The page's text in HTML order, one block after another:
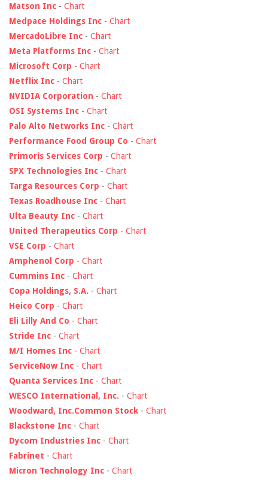
Matson Inc - Chart
Medpace Holdings Inc - Chart
MercadoLibre Inc - Chart
Meta Platforms Inc - Chart
Microsoft Corp - Chart
Netflix Inc - Chart
NVIDIA Corporation - Chart
OSI Systems Inc - Chart
Palo Alto Networks Inc - Chart
Performance Food Group Co - Chart
Primoris Services Corp - Chart
SPX Technologies Inc - Chart
Targa Resources Corp - Chart
Texas Roadhouse Inc - Chart
Ulta Beauty Inc - Chart
United Therapeutics Corp - Chart
VSE Corp - Chart
Amphenol Corp - Chart
Cummins Inc - Chart
Copa Holdings, S.A. - Chart
Heico Corp - Chart
Eli Lilly And Co - Chart
Stride Inc - Chart
M/I Homes Inc - Chart
ServiceNow Inc - Chart
Quanta Services Inc - Chart
WESCO International, Inc. - Chart
Woodward, Inc.Common Stock - Chart
Blackstone Inc - Chart
Dycom Industries Inc - Chart
Fabrinet - Chart
Micron Technology Inc - Chart